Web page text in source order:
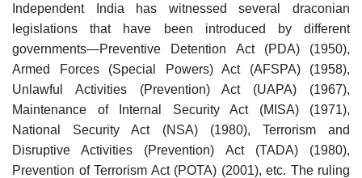
Independent India has witnessed several draconian
legislations that have been introduced by different
governments—Preventive Detention Act (PDA) (1950),
Armed Forces (Special Powers) Act (AFSPA) (1958),
Unlawful Activities (Prevention) Act (UAPA) (1967),
Maintenance of Internal Security Act (MISA) (1971),
National Security Act (NSA) (1980), Terrorism and
Disruptive Activities (Prevention) Act (TADA) (1980),
Prevention of Terrorism Act (POTA) (2001), etc. The ruling